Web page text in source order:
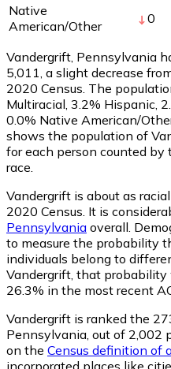
Native
American/Other
0
Vandergrift, Pennsylvania
5,011 , a slight decrease
2020 Census. The
Multiracial, 3.2% Hispanic,
0.0% Native American/
shows the population of
for each person counted by
race.
Vandergrift is about as
2020 Census. It is
Pennsylvania overall.
to measure the probability
individuals belong to
Vandergrift, that
26.3% in the most recent
Vandergrift is ranked the
Pennsylvania, out of 2,002
on the Census definition of
incorporated places like